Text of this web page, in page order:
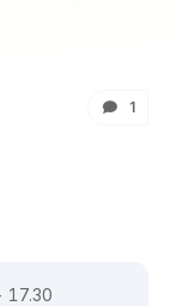
1
17.30